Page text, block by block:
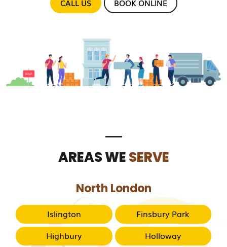
CALL US BOOK ONLINE
AREAS WESERVE
North London
Islington
Finsbury Park
Highbury
Holloway